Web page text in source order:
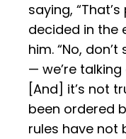
saying,
decided in the
him. “No,
— we’re
[And] it’s not
been ordered
rules have not